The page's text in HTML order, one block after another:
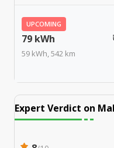
79 kWh
59 kWh, 542 km
UPCOMING
Expert Verdict on